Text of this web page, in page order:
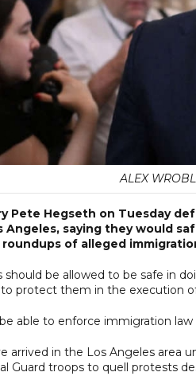
ALEX
Pete Hegseth on Tuesday
Angeles, saying they would
of alleged
should be allowed to be safe in
protect them in the execution
able to enforce immigration law
arrived in the Los Angeles area
Guard troops to quell protests